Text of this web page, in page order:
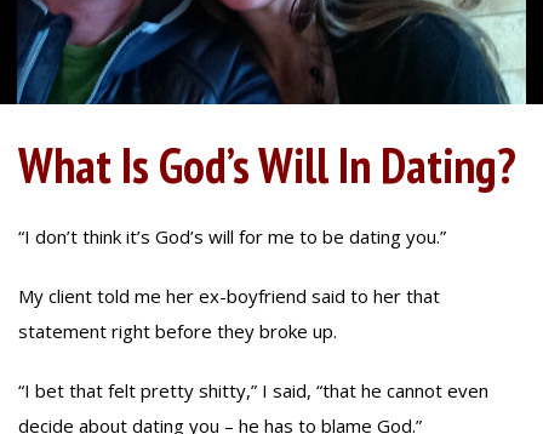
What Is God’s Will In Dating?
“I don’t think it’s God’s will for me to be dating you.”
My client told me her ex-boyfriend said to her that
statement right before they broke up.
“I bet that felt pretty shitty,” I said, “that he cannot even
decide about dating you – he has to blame God.”